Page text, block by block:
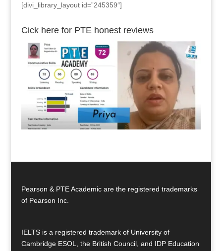
[divi_library_layout id=”245359″]
Cick here for PTE honest reviews
Pearson & PTE Academic are the registered trademarks
of Pearson Inc.
IELTS is a registered trademark of University of
Cambridge ESOL, the British Council, and IDP Education